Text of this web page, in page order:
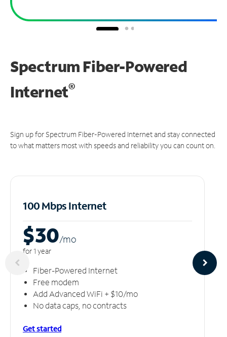
Spectrum Fiber-Powered
Internet®
Sign up for Spectrum Fiber-Powered Internet and stay connected
to what matters most with speeds and reliability you can count on.
100 Mbps Internet
$30/mo
for 1 year
Fiber-Powered Internet
Free modem
Add Advanced WiFi + $10/mo
No data caps, no contracts
Get started